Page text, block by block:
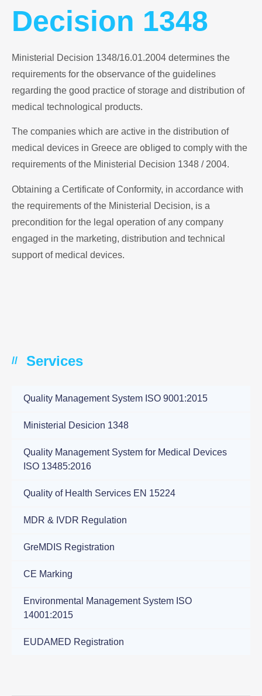
Decision 1348
Ministerial Decision 1348/16.01.2004 determines the
requirements for the observance of the guidelines
regarding the good practice of storage and distribution of
medical technological products.
The companies which are active in the distribution of
medical devices in Greece are obliged to comply with the
requirements of the Ministerial Decision 1348 / 2004.
Obtaining a Certificate of Conformity, in accordance with
the requirements of the Ministerial Decision, is a
precondition for the legal operation of any company
engaged in the marketing, distribution and technical
support of medical devices.
// Services
Quality Management System ISO 9001:2015
Ministerial Desicion 1348
Quality Management System for Medical Devices
ISO 13485:2016
Quality of Health Services ΕΝ 15224
ΜDR & IVDR Regulation
GreMDIS Registration
CE Marking
Environmental Management System ISO
14001:2015
EUDAMED Registration